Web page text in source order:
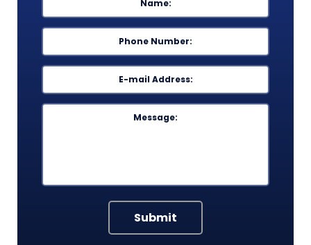
Phone *
Email *
Message
Submit